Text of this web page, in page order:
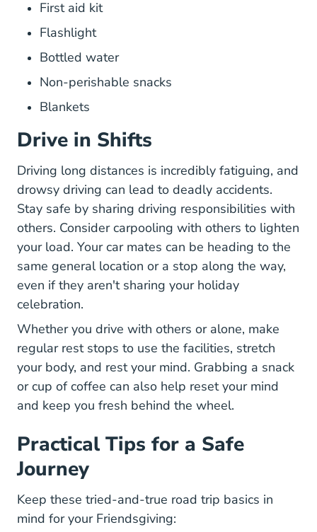
First aid kit
Flashlight
Bottled water
Non-perishable snacks
Blankets
Drive in Shifts
Driving long distances is incredibly fatiguing, and
drowsy driving Drowsy Driving Tips Sleep
can lead to deadly accidents.
Stay safe by sharing driving responsibilities with
others. Consider carpooling with others to lighten
your load. Your car mates can be heading to the
same general location or a stop along the way,
even if they aren't sharing your holiday
celebration.
Whether you drive with others or alone, make
regular rest stops to use the facilities, stretch
your body, and rest your mind. Grabbing a snack
or cup of coffee can also help reset your mind
and keep you fresh behind the wheel.
Practical Tips for a Safe
Journey
Keep these tried-and-true road trip basics in
mind for your Friendsgiving: